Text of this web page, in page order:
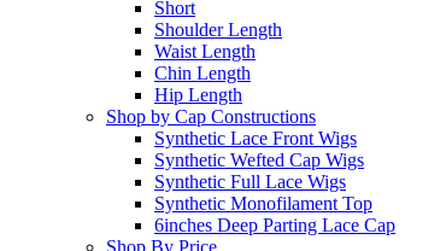
Short
Shoulder Length
Waist Length
Chin Length
Hip Length
Shop by Cap Constructions
Synthetic Lace Front Wigs
Synthetic Wefted Cap Wigs
Synthetic Full Lace Wigs
Synthetic Monofilament Top
6inches Deep Parting Lace Cap